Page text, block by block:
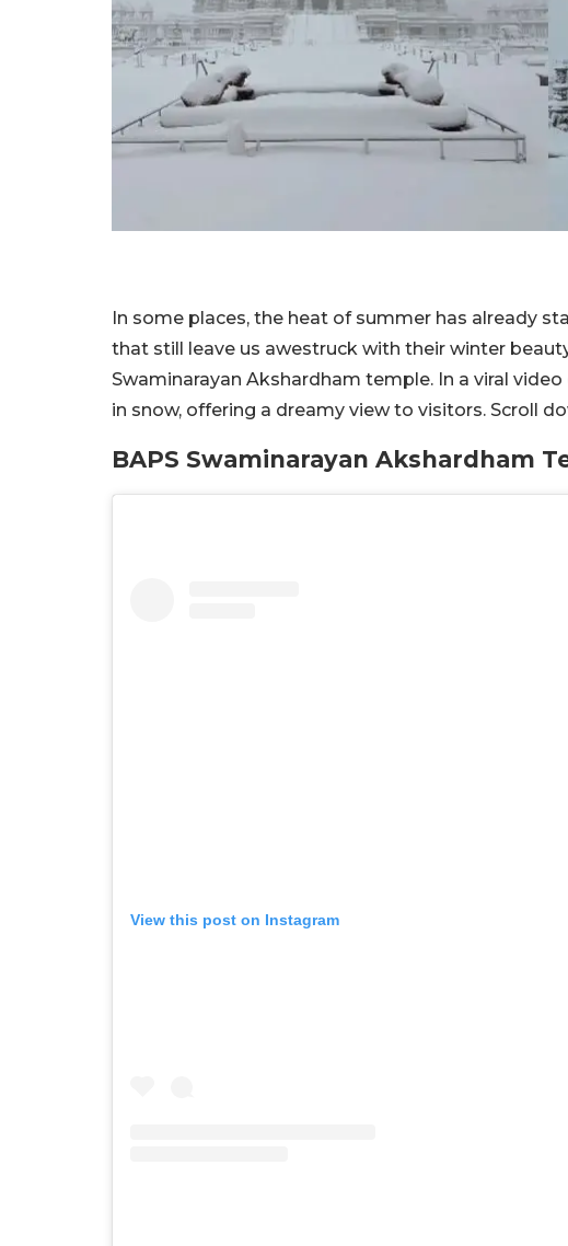
In some places, the heat of summer has already
that still leave us awestruck with their winter
Swaminarayan Akshardham temple. In a viral
in snow, offering a dreamy view to visitors. Scroll
BAPS Swaminarayan Akshardham
View this post on Instagram